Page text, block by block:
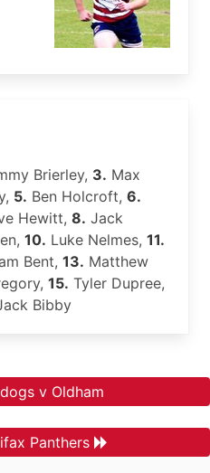
Brierley, 3. Max
5. Ben Holcroft, 6.
Hewitt, 8. Jack
10. Luke Nelmes, 11.
Bent, 13. Matthew
15. Tyler Dupree,
Bibby
v Oldham
Panthers